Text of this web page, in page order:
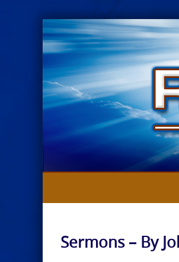
Skip
to
content
Sermons – By